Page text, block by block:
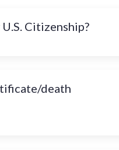
Citizenship?
death